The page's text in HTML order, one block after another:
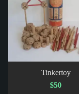
Tinkertoy
$50